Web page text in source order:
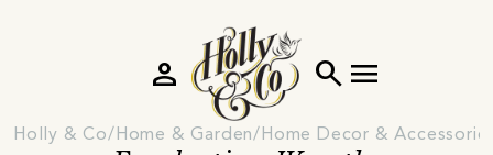
search menu
person
Holly & Co Home & Garden Home Decor &